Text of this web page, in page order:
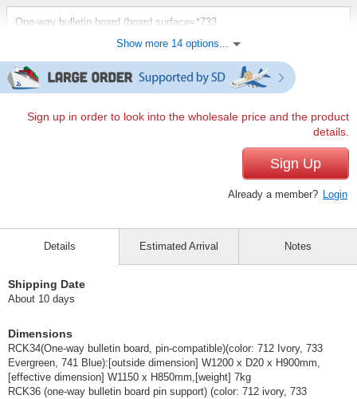
One-way bulletin board (board surface=*733
evergreen/frame=*pink):[outside dimension] W1200 x D20 x
H900mm, [effective dimension] W1150 x H850mm, [weight] 7kg
(RCK34)
(RCK34（板面＝☆733エバーグリーン／枠＝★ピンク）) JAN:4965719466096
Wholesale Price:Members Only 1 pc /set In Stock
evergreen/frame=*pink):[outside dimension] W1800 x D20 x
H900mm, [effective dimension] W1750 x H850mm, [weight] 12kg
(RCK36（板面＝☆733エバーグリーン／枠＝★ピンク）) JAN:4965719468090
Wholesale Price: Members Only 1 pc /set In Stock
One-way bulletin board (board surface=*733
evergreen/frame=*blue):[outside dimension] W1200 x D20 x
(RCK34)
(RCK34（板面＝☆733エバーグリーン／枠＝★ブルー）) JAN:4965719466096
Wholesale Price:Members Only 1 pc /set
Show more 14 options...
Sign up in order to look into the wholesale price and the product
details.
Sign Up
Already a member? Login
Details
Shipping Date
About 10 days
Dimensions
RCK34(One-way bulletin board, pin-compatible)(color: 712 Ivory, 733
Evergreen, 741 Blue):[outside dimension] W1200 x D20 x H900mm,
[effective dimension] W1150 x H850mm,[weight] 7kg
RCK36 (one-way bulletin board pin support) (color: 712 ivory, 733
Estimated Arrival Notes